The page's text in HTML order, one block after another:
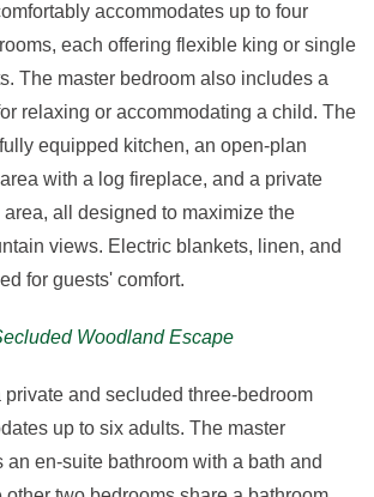
accommodates up to four
each offering flexible king or single
The master bedroom also includes a
relaxing or accommodating a child. The
equipped kitchen, an open-plan
with a log fireplace, and a private
all designed to maximize the
views. Electric blankets, linen, and
for guests' comfort.
Woodland Escape
private and secluded three-bedroom
up to six adults. The master
an en-suite bathroom with a bath and